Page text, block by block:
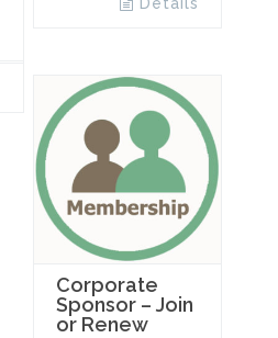
Details
Corporate
Sponsor – Join
or Renew